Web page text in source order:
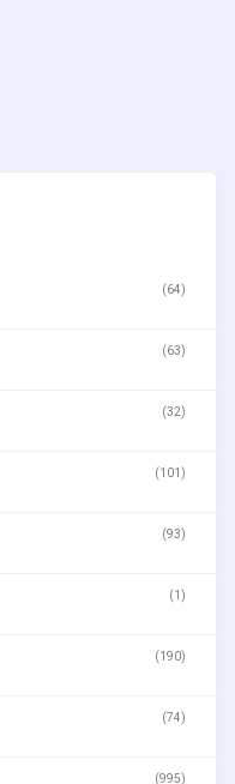
(64)
(63)
(32)
(101)
(93)
(1)
(190)
(74)
(995)